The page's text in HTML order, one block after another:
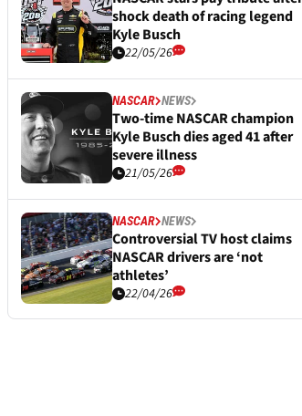
shock death of racing legend
Kyle Busch
22/05/26
NASCAR NEWS
Two-time NASCAR champion
Kyle Busch dies aged 41 after
severe illness
21/05/26
NASCAR NEWS
Controversial TV host claims
NASCAR drivers are ‘not
athletes’
22/04/26